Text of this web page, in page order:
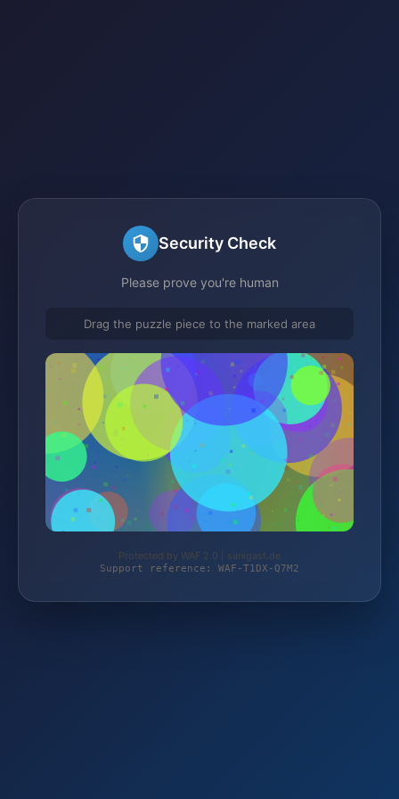
Security Check
Please prove you're human
Drag the puzzle piece to the marked area
Protected by WAF 2.0 | sanigast.de
Support reference: WAF-T1DX-Q7M2